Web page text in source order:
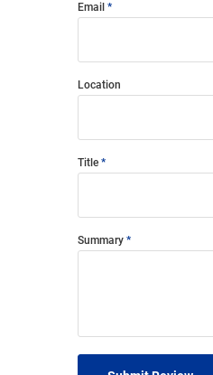
Email
Location
Title
Summary